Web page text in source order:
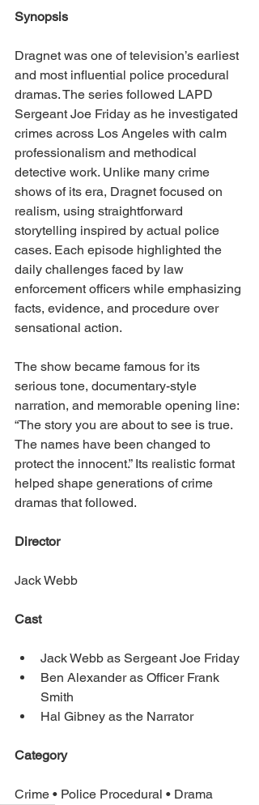
Synopsis
Dragnet was one of television’s earliest
and most influential police procedural
dramas. The series followed LAPD
Sergeant Joe Friday as he investigated
crimes across Los Angeles with calm
professionalism and methodical
detective work. Unlike many crime
shows of its era, Dragnet focused on
realism, using straightforward
storytelling inspired by actual police
cases. Each episode highlighted the
daily challenges faced by law
enforcement officers while emphasizing
facts, evidence, and procedure over
sensational action.
The show became famous for its
serious tone, documentary-style
narration, and memorable opening line:
“The story you are about to see is true.
The names have been changed to
protect the innocent.” Its realistic format
helped shape generations of crime
dramas that followed.
Director
Jack Webb
Cast
Jack Webb as Sergeant Joe Friday
Ben Alexander as Officer Frank
Smith
Hal Gibney as the Narrator
Category
Crime • Police Procedural • Drama